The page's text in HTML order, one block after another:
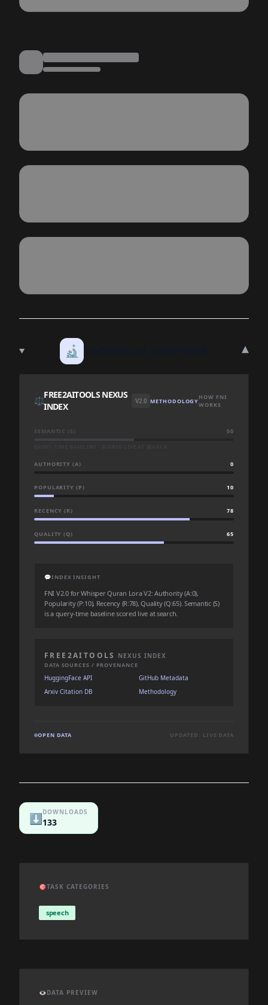
🔬 ▾
⚖️
FREE2AITOOLS NEXUS
INDEX
V2.0 METHODOLOGYHOW FNI
WORKS
SEMANTIC (S) 50
AUTHORITY (A) 0
POPULARITY (P) 10
RECENCY (R) 78
QUALITY (Q) 65
💬INDEX INSIGHT
FNI V2.0 for Whisper Quran Lora V2: Authority (A:0),
Popularity (P:10), Recency (R:78), Quality (Q:65). Semantic (S)
is a query-time baseline scored live at search.
FREE2AITOOLS NEXUS INDEX
DATA SOURCES / PROVENANCE
HuggingFace API
GitHub Metadata
Arxiv Citation DB
Methodology
OPEN DATA UPDATED: LIVE DATA
⬇️DOWNLOADS
133
🎯TASK CATEGORIES
speech
👁️DATA PREVIEW